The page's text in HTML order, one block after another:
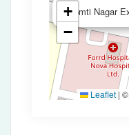
Gomti Nagar
+
−
Leaflet | ©